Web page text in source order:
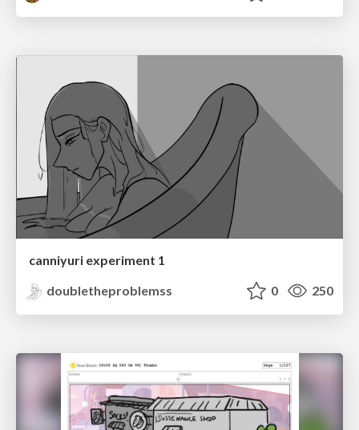
canniyuri experiment 1
doubletheproblemss
0 250